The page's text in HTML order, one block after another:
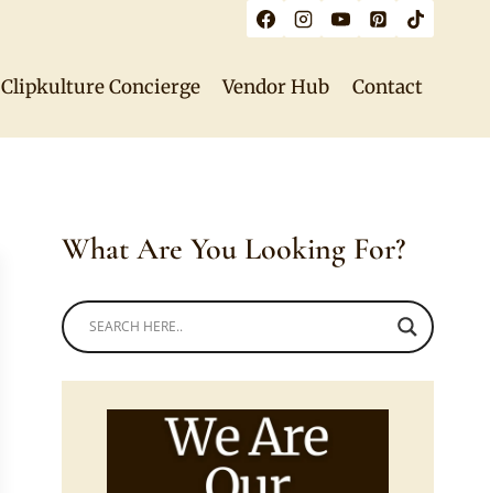
Clipkulture Concierge Vendor Hub Contact
What Are You Looking For?